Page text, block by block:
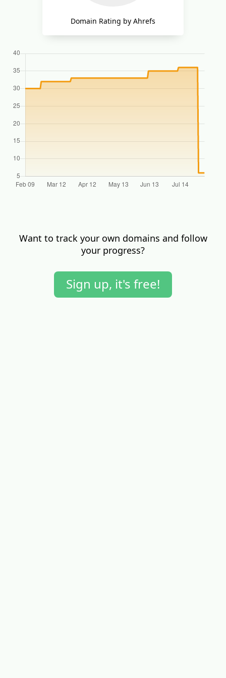
Domain Rating by Ahrefs
Want to track your own domains and follow
your progress?
Sign up, it's free!